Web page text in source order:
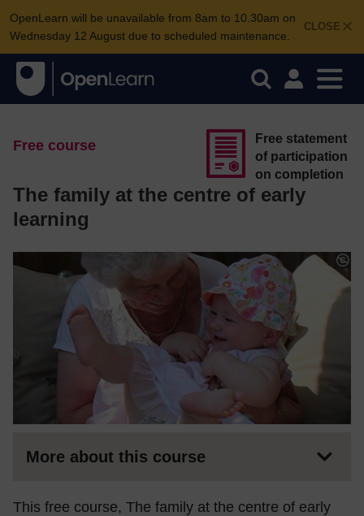
CLOSE
OpenLearn will be unavailable from 8am to 10.30am on
Wednesday 12 August due to scheduled maintenance.
Free course
The family at the centre of early
learning
Free statement
of participation
on completion
More about this course
This free course, The family at the centre of early